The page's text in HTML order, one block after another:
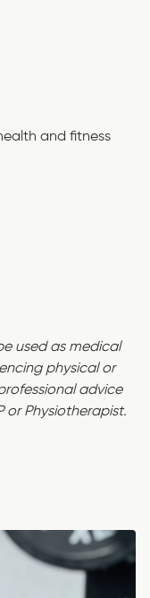
and fitness
used as medical
physical or
advice
or Physiotherapist.